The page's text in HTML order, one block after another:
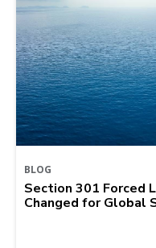
BLOG
Section 301 Forced
Changed for Global